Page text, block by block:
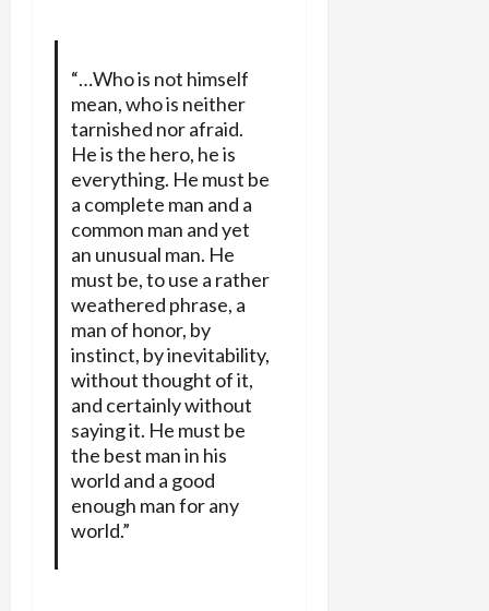
“…Who is not himself
mean, who is neither
tarnished nor afraid.
He is the hero, he is
everything. He must be
a complete man and a
common man and yet
an unusual man. He
must be, to use a rather
weathered phrase, a
man of honor, by
instinct, by inevitability,
without thought of it,
and certainly without
saying it. He must be
the best man in his
world and a good
enough man for any
world.”